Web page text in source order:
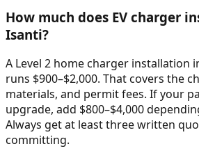
How much does EV charger
Isanti?
A Level 2 home charger installation
runs $900–$2,000. That covers the
materials, and permit fees. If your
upgrade, add $800–$4,000
Always get at least three written
committing.